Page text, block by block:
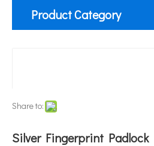
Product Category
Share to:
Silver Fingerprint Padlock